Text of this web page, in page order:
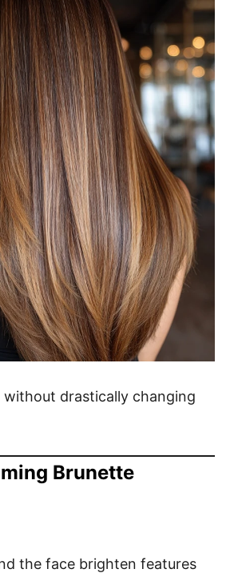
drastically changing
Brunette
the face brighten features